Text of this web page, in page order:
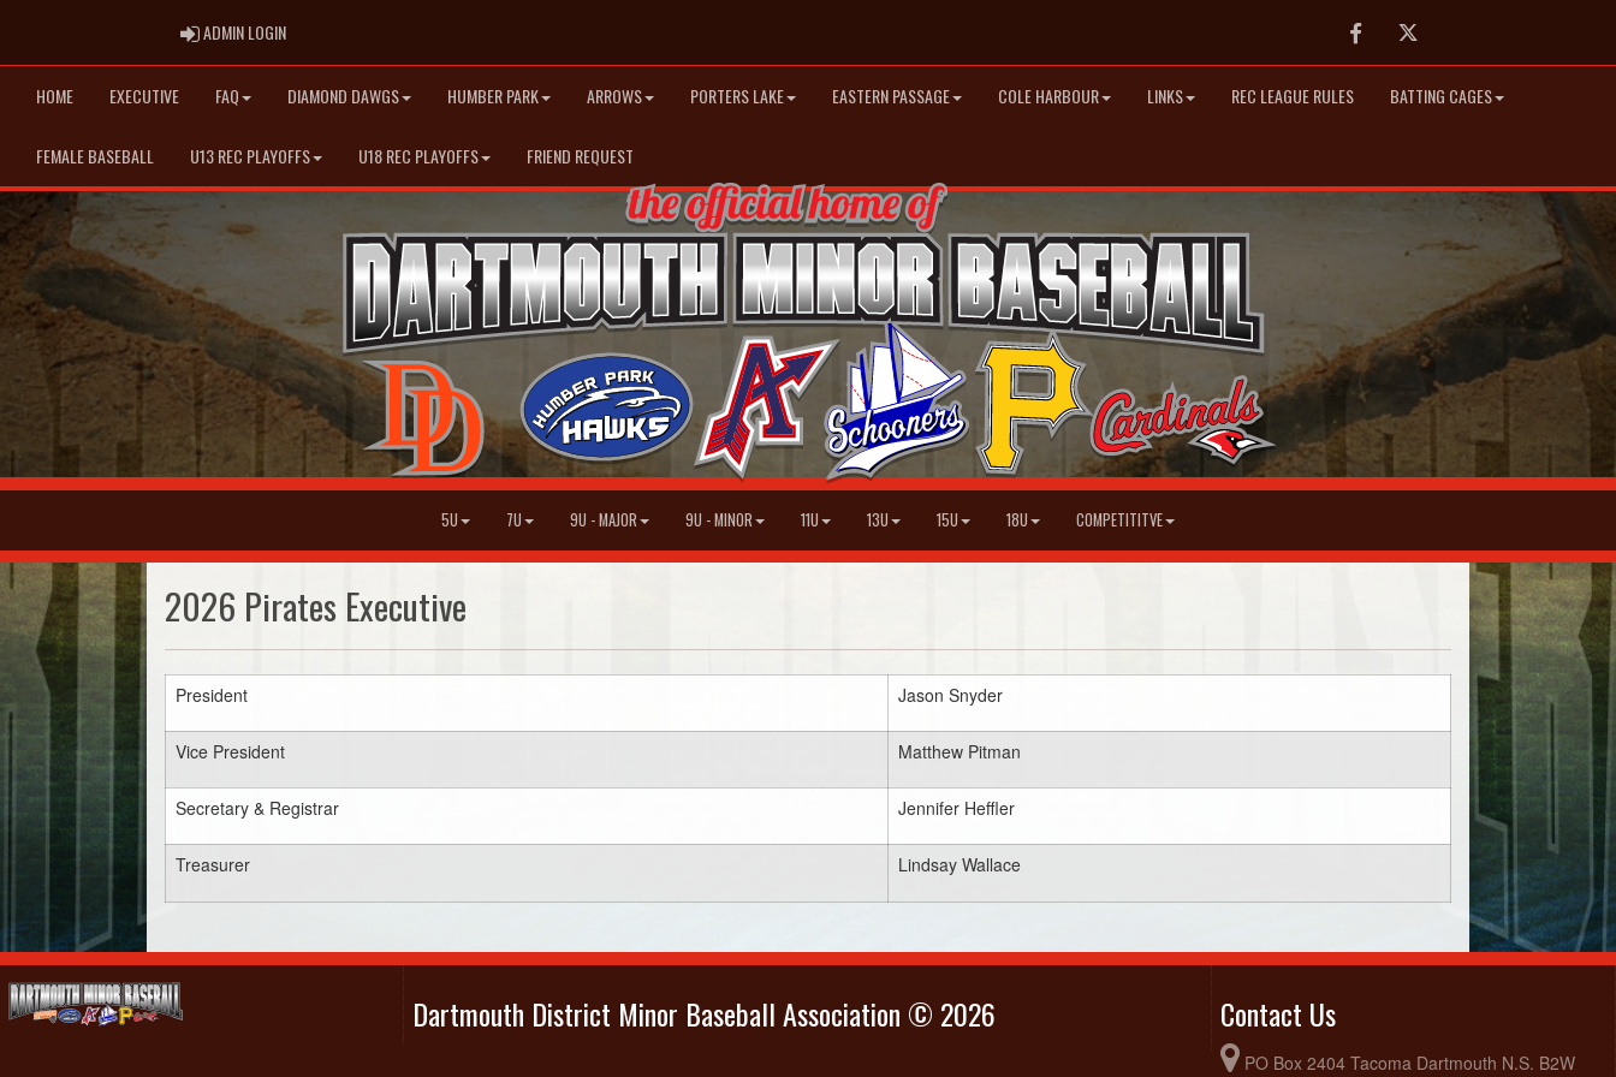
ADMIN LOGINADMIN LOGIN FacebookTwitter
HOME EXECUTIVE FAQ DIAMOND DAWGS HUMBER PARK ARROWS PORTERS LAKE EASTERN PASSAGE COLE HARBOUR LINKS REC LEAGUE RULES BATTING CAGES
FEMALE BASEBALL U13 REC PLAYOFFS U18 REC PLAYOFFS FRIEND REQUEST
5U 7U 9U - MAJOR 9U - MINOR 11U 13U 15U 18U COMPETITITVE
2026 Pirates Executive
President Jason Snyder
Vice President Matthew Pitman
Secretary & Registrar Jennifer Heffler
Treasurer Lindsay Wallace
Dartmouth District Minor Baseball Association © 2026 Contact Us
PO Box 2404 Tacoma Dartmouth N.S. B2W